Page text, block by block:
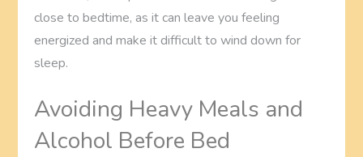
close to bedtime, as it can leave you feeling
energized and make it difficult to wind down for
sleep.
Avoiding Heavy Meals and
Alcohol Before Bed